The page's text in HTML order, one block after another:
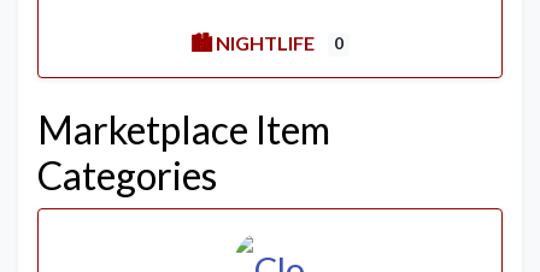
🏙️ NIGHTLIFE 0
Marketplace Item
Categories